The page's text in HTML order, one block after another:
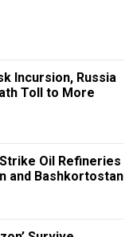
Incursion, Russia
Toll to More
Oil Refineries
and Bashkortostan